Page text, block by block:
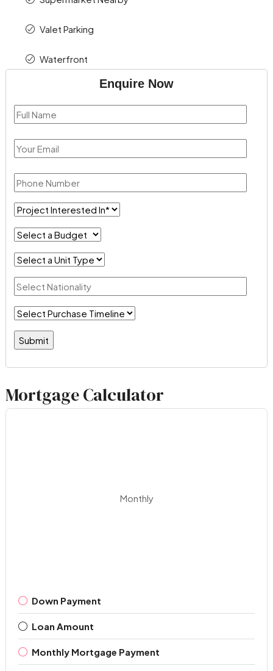
Valet Parking
Waterfront
Enquire Now
Mortgage Calculator
Monthly
Down Payment
Loan Amount
Monthly Mortgage Payment